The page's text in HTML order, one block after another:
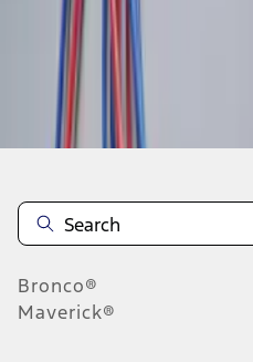
Disclosures
Bronco®
Maverick®